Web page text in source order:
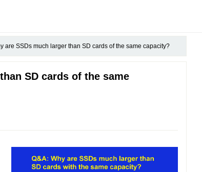
are SSDs much larger than SD cards of the same capacity?
SD cards of the same